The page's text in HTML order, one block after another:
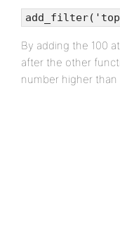
By adding the 100
after the other
number higher than